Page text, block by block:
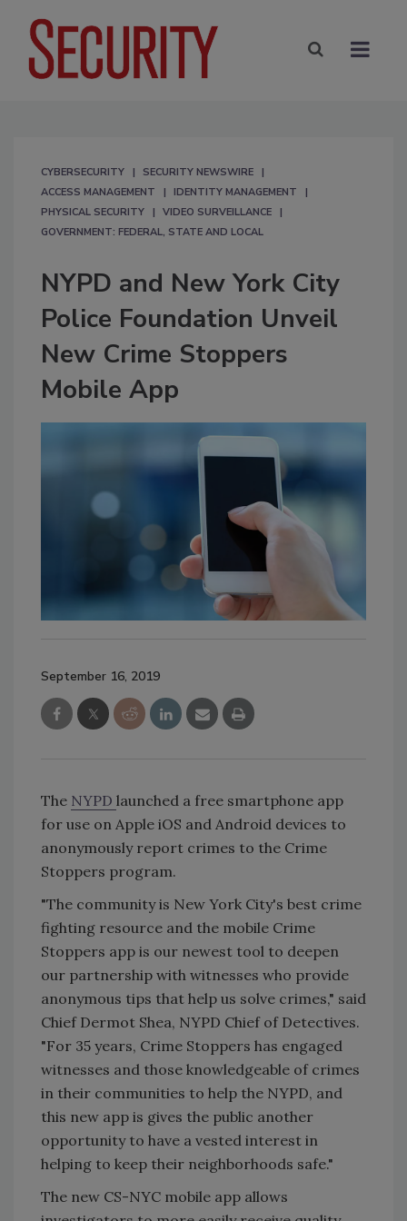
CYBERSECURITY
SECURITY NEWSWIRE
ACCESS MANAGEMENT
IDENTITY MANAGEMENT
PHYSICAL SECURITY
VIDEO SURVEILLANCE
GOVERNMENT: FEDERAL, STATE AND LOCAL
NYPD and New York City
Police Foundation Unveil
New Crime Stoppers
Mobile App
September 16, 2019
The NYPD launched a free smartphone app
for use on Apple iOS and Android devices to
anonymously report crimes to the Crime
Stoppers program.
"The community is New York City's best crime
fighting resource and the mobile Crime
Stoppers app is our newest tool to deepen
our partnership with witnesses who provide
anonymous tips that help us solve crimes," said
Chief Dermot Shea, NYPD Chief of Detectives.
"For 35 years, Crime Stoppers has engaged
witnesses and those knowledgeable of crimes
in their communities to help the NYPD, and
this new app is gives the public another
opportunity to have a vested interest in
helping to keep their neighborhoods safe."
The new CS-NYC mobile app allows